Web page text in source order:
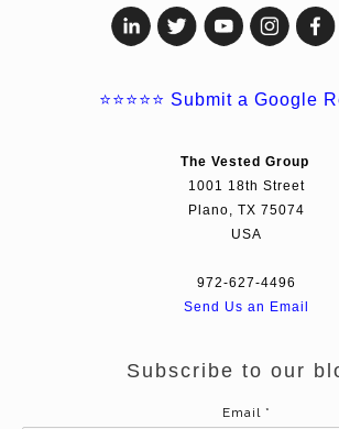
⭐⭐⭐⭐⭐ Submit a Google
The Vested Group
1001 18th Street
Plano, TX 75074
USA
972-627-4496
Send Us an Email
Subscribe to our
Email *